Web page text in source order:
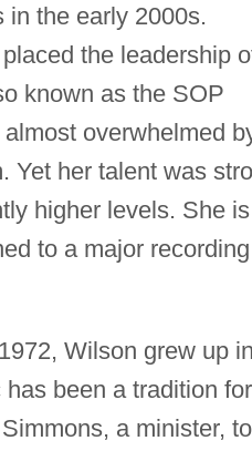
in the early 2000s.
the leadership
known as the SOP
overwhelmed
Yet her talent was
higher levels. She is
to a major recording
Wilson grew up
been a tradition for
a minister,